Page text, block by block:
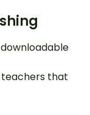
that